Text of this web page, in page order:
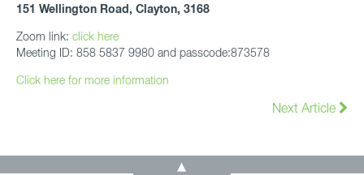
151 Wellington Road, Clayton, 3168
Zoom link: click here
Meeting ID: 858 5837 9980 and passcode:873578
Click here for more information
Next Article